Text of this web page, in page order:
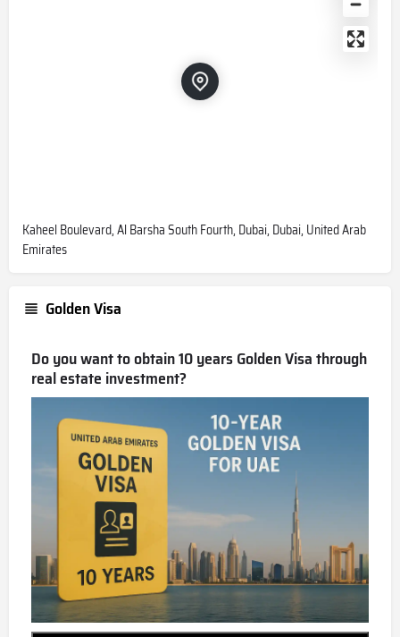
Kaheel Boulevard, Al Barsha South Fourth, Dubai, Dubai, United Arab
Emirates
Golden Visa
Do you want to obtain 10 years Golden Visa through
real estate investment?